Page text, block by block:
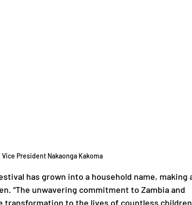
Vice President Nakaonga Kakoma
has grown into a household name, making
“The unwavering commitment to Zambia and
transformation to the lives of countless